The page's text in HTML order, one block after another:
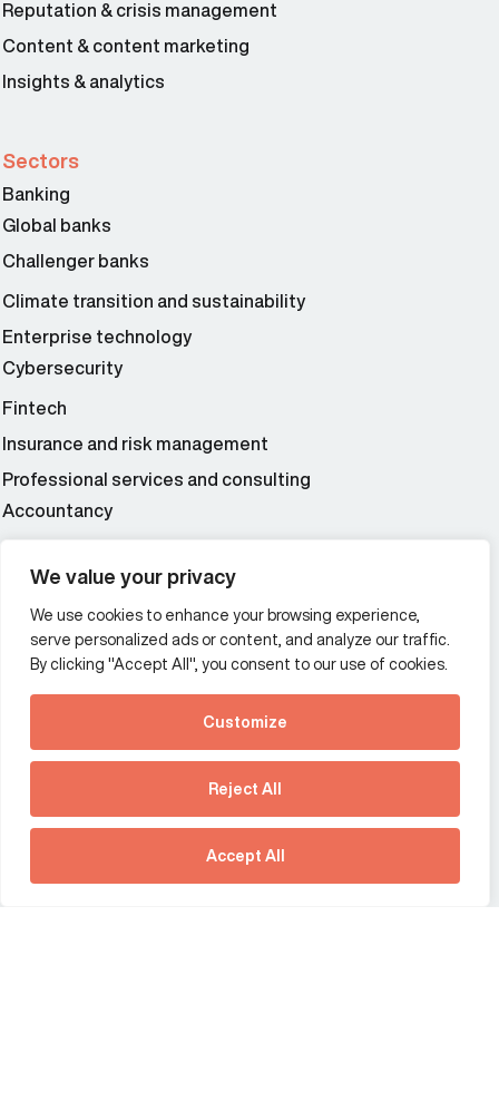
We value your privacy
We use cookies to enhance your browsing experience,
serve personalized ads or content, and analyze our traffic.
By clicking "Accept All", you consent to our use of cookies.
Customize
Reject All
Accept All
See how Predictive
Intelligence is reshaping
communications
strategy.
Download our new report
Reputation & crisis management
Content & content marketing
Insights & analytics
Sectors
Banking
Global banks
Challenger banks
Climate transition and sustainability
Enterprise technology
Cybersecurity
Fintech
Insurance and risk management
Professional services and consulting
Accountancy
Additional Links Menu
Impressum and datenschutz
Terms and conditions
Offices
France
Germany
Hong Kong SAR